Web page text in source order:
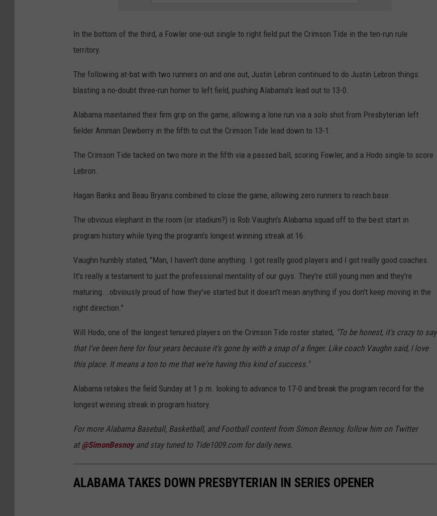
In the bottom of the third, a Fowler one-out single to right field put the Crimson Tide in the ten-run rule
territory.
The following at-bat with two runners on and one out, Justin Lebron continued to do Justin Lebron things:
blasting a no-doubt three-run homer to left field, pushing Alabama's lead out to 13-0.
Alabama maintained their firm grip on the game, allowing a lone run via a solo shot from Presbyterian left
fielder Amman Dewberry in the fifth to cut the Crimson Tide lead down to 13-1.
The Crimson Tide tacked on two more in the fifth via a passed ball, scoring Fowler, and a Hodo single to score
Lebron.
Hagan Banks and Beau Bryans combined to close the game, allowing zero runners to reach base.
The obvious elephant in the room (or stadium?) is Rob Vaughn's Alabama squad off to the best start in
program history while tying the program's longest winning streak at 16.
Vaughn humbly stated, "Man, I haven't done anything. I got really good players and I got really good coaches.
It's really a testament to just the professional mentality of our guys. They're still young men and they're
maturing...obviously proud of how they've started but it doesn't mean anything if you don't keep moving in the
right direction."
Will Hodo, one of the longest tenured players on the Crimson Tide roster stated, "To be honest, it's crazy to say
that I've been here for four years because it's gone by with a snap of a finger. Like coach Vaughn said, I love
this place. It means a ton to me that we're having this kind of success."
Alabama retakes the field Sunday at 1 p.m. looking to advance to 17-0 and break the program record for the
longest winning streak in program history.
For more Alabama Baseball, Basketball, and Football content from Simon Besnoy, follow him on Twitter
at@SimonBesnoyand stay tuned to Tide1009.com for daily news.
ALABAMA TAKES DOWN PRESBYTERIAN IN SERIES OPENER